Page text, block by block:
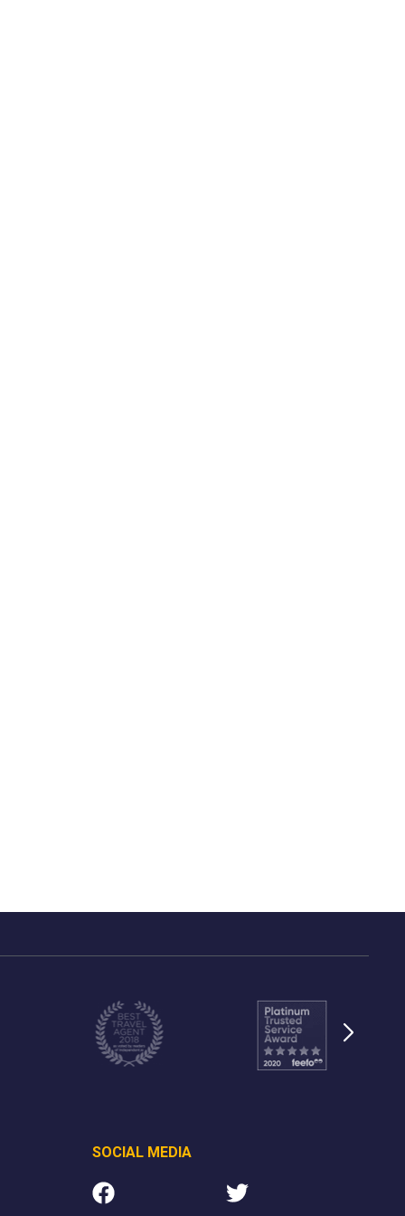
SOCIAL MEDIA